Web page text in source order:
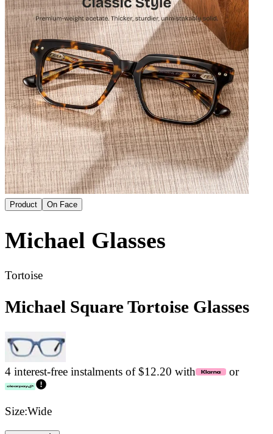
Product On Face
Michael Glasses
Tortoise
Michael Square Tortoise Glasses
4 interest-free instalments of $12.20 with or
Size:Wide